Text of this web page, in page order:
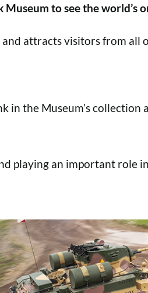
to see the world’s
attracts visitors from
in the Museum’s
playing an important role